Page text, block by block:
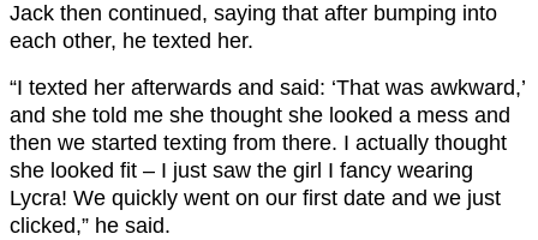
Jack then continued, saying that after bumping into
each other, he texted her.
“I texted her afterwards and said: ‘That was awkward,’
and she told me she thought she looked a mess and
then we started texting from there. I actually thought
she looked fit – I just saw the girl I fancy wearing
Lycra! We quickly went on our first date and we just
clicked,” he said.